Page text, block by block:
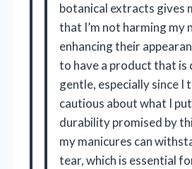
botanical extracts gives
that I’m not harming my
enhancing their
to have a product that
gentle, especially since I
cautious about what I
durability promised by
my manicures can
tear, which is essential